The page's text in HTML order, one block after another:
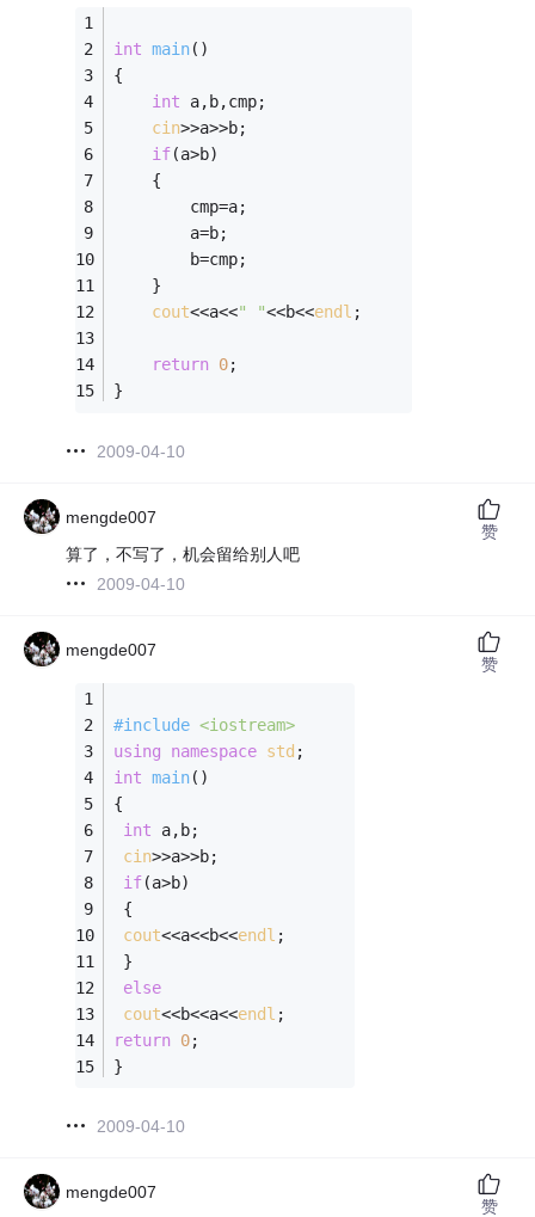
int main()
{
int a,b,cmp;
cin>>a>>b;
if(a>b)
	{
		cmp=a;
		a=b;
		b=cmp;
	}
cout<<a<<" "<<b<<endl ;
return 0;
}
2009-04-10
mengde007
算了，不写了，机会留给别人吧
2009-04-10
赞
mengde007
#include <iostream>
using
namespace std ;
int main()
{
int a,b;
cin>>a>>b;
if(a>b)
{
cout<<a<<b<<endl ;
}
else
cout<<b<<a<<endl ;
return 0;
}
2009-04-10
赞
mengde007
赞